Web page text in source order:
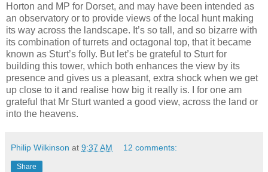
Horton and MP for Dorset, and may have been intended as
an observatory or to provide views of the local hunt making
its way across the landscape. It’s so tall, and so bizarre with
its combination of turrets and octagonal top, that it became
known as Sturt’s folly. But let’s be grateful to Sturt for
building this tower, which both enhances the view by its
presence and gives us a pleasant, extra shock when we get
up close to it and realise how big it really is. I for one am
grateful that Mr Sturt wanted a good view, across the land or
into the heavens.
Philip Wilkinson at 9:37 AM 12 comments:
Share